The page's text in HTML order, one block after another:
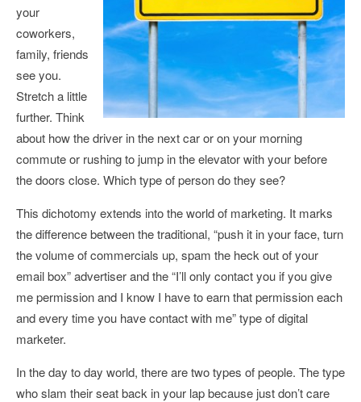
your
coworkers,
family, friends
see you.
Stretch a little
further. Think
about how the driver in the next car or on your morning
commute or rushing to jump in the elevator with your before
the doors close. Which type of person do they see?
This dichotomy extends into the world of marketing. It marks
the difference between the traditional, “push it in your face, turn
the volume of commercials up, spam the heck out of your
email box” advertiser and the “I’ll only contact you if you give
me permission and I know I have to earn that permission each
and every time you have contact with me” type of digital
marketer.
In the day to day world, there are two types of people. The type
who slam their seat back in your lap because just don’t care